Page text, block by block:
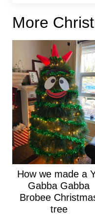
More
How we made a
Gabba Gabba
Brobee
tree